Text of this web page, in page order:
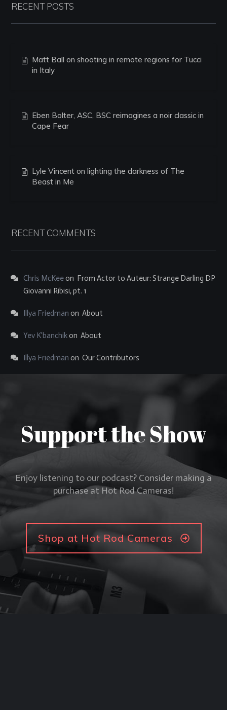
RECENT POSTS
Matt Ball on shooting in remote regions for Tucci
in Italy
Eben Bolter, ASC, BSC reimagines a noir classic in
Cape Fear
Lyle Vincent on lighting the darkness of The
Beast in Me
RECENT COMMENTS
Chris McKeeon From Actor to Auteur: Strange Darling DP
Giovanni Ribisi, pt. 1
Illya Friedman on About
Yev K'banchikon About
Illya Friedman on Our Contributors
Support the Show
Enjoy listening to our podcast? Consider making a
purchase at Hot Rod Cameras!
Shop at Hot Rod Cameras